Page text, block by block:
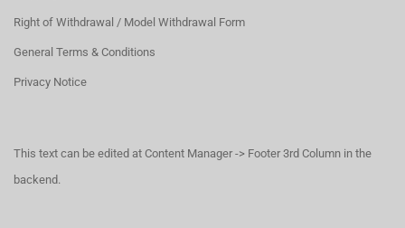
Right of Withdrawal / Model Withdrawal Form
General Terms & Conditions
Privacy Notice
This text can be edited at Content Manager -> Footer 3rd Column in the
backend.